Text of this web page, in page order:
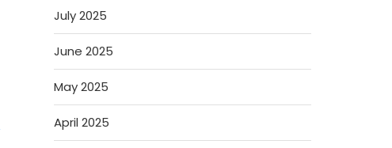
July 2025
June 2025
May 2025
April 2025